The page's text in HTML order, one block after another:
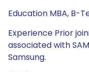
Education MBA, B-
Experience Prior
associated with
Samsung.